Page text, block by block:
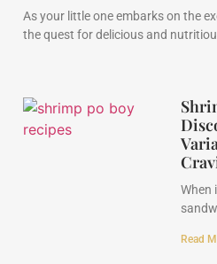
As your little one embarks on the
the quest for delicious and
When
Read